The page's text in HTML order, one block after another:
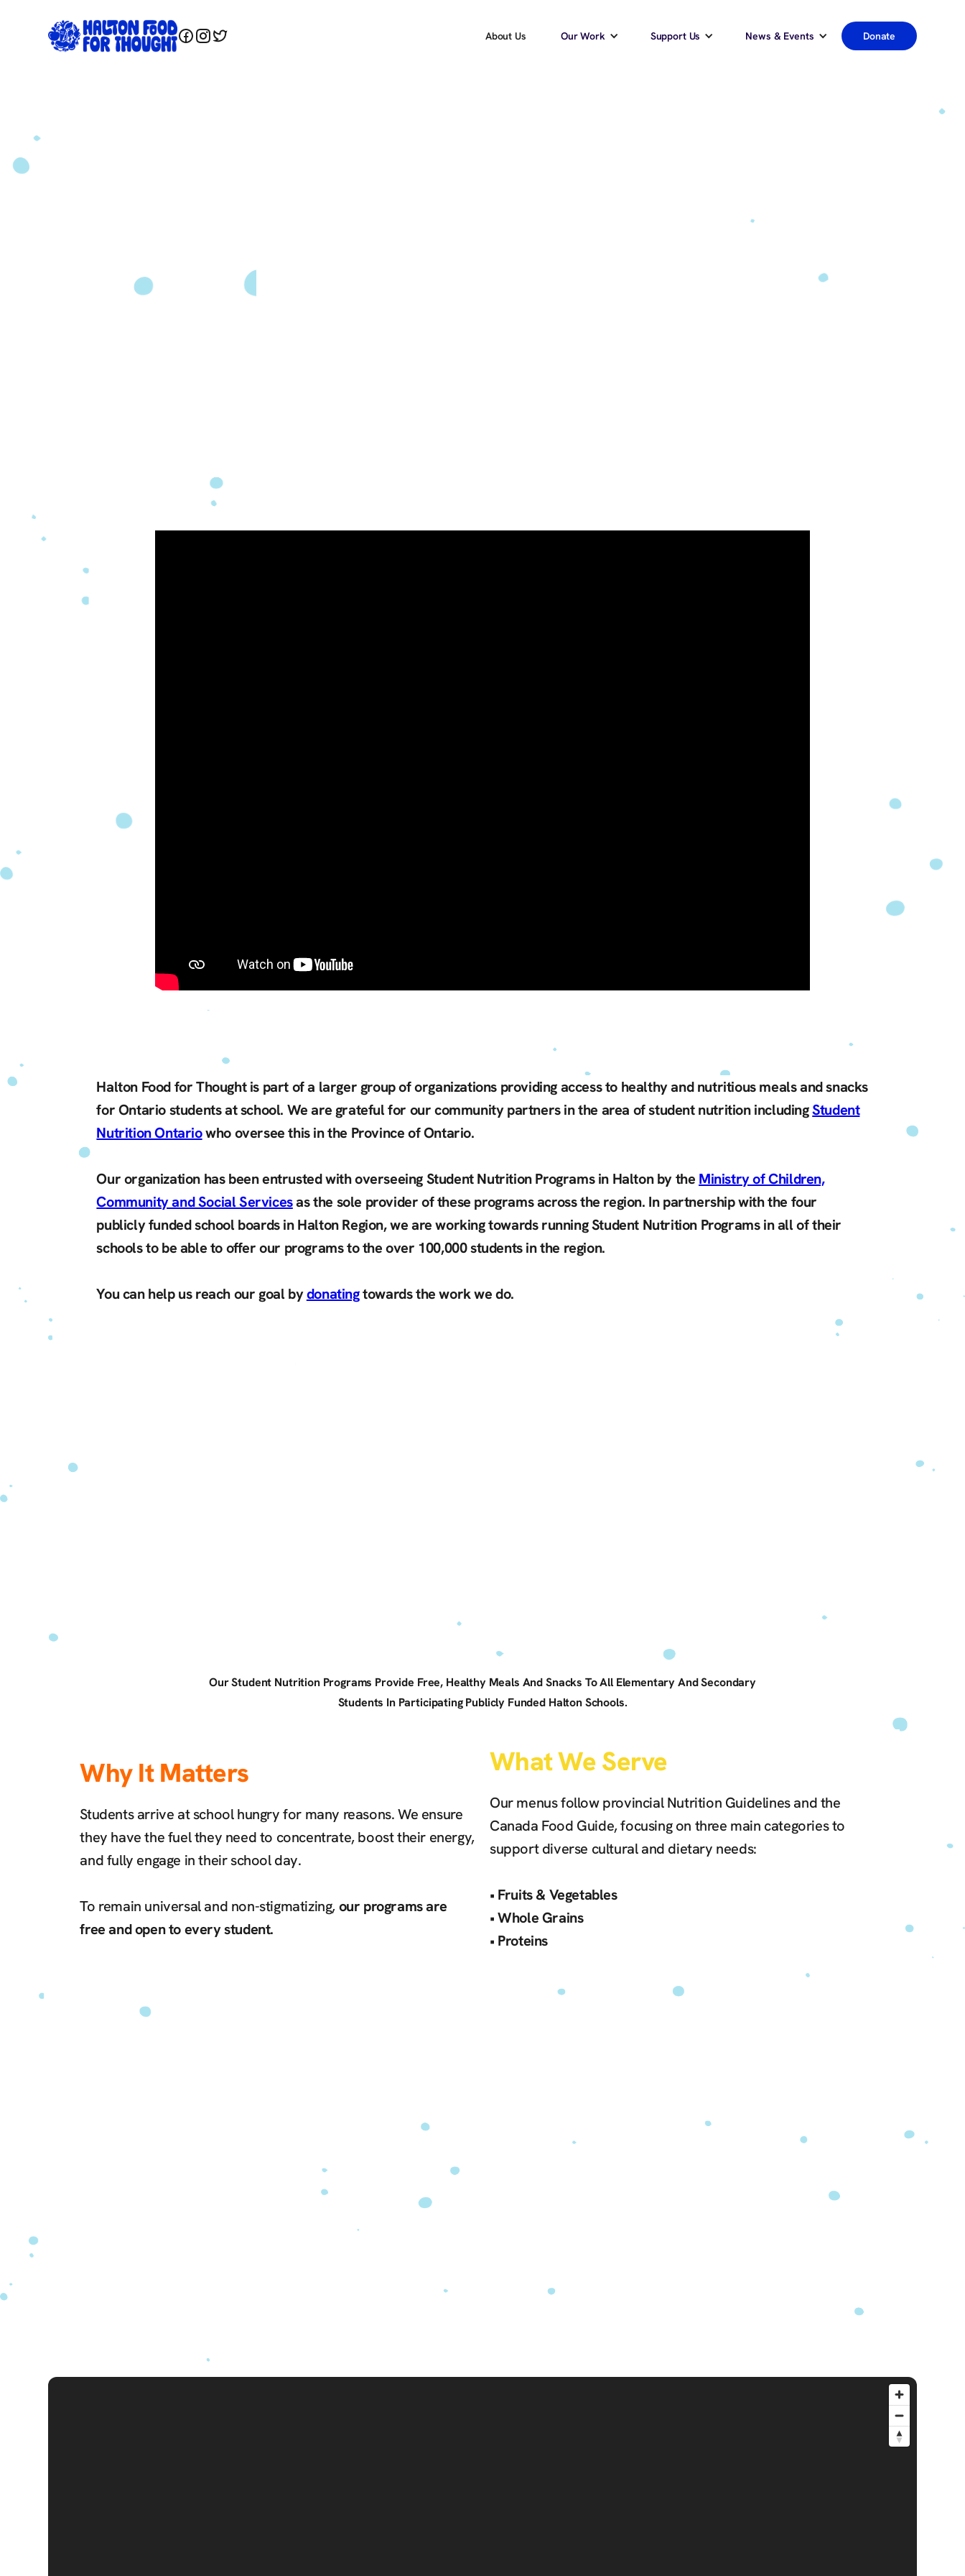
About Us Our Work Support Us News & Events Donate
Halton Food for Thought is part of a larger group of organizations providing access to healthy and nutritious meals and snacks
for Ontario students at school. We are grateful for our community partners in the area of student nutrition includingStudent
Nutrition Ontariowho oversee this in the Province of Ontario.
Our organization has been entrusted with overseeing Student Nutrition Programs in Halton by the Ministry of Children,
Community and Social Servicesas the sole provider of these programs across the region. In partnership with the four
publicly funded school boards in Halton Region, we are working towards running Student Nutrition Programs in all of their
schools to be able to offer our programs to the over 100,000 students in the region.
You can help us reach our goal bydonatingtowards the work we do.
Our Student Nutrition Programs Provide Free, Healthy Meals And Snacks To All Elementary And Secondary
Students In Participating Publicly Funded Halton Schools.
Why It Matters
Students arrive at school hungry for many reasons. We ensure
they have the fuel they need to concentrate, boost their energy,
and fully engage in their school day.
To remain universal and non-stigmatizing,our programs are
free and open to every student.
What We Serve
Our menus follow provincial Nutrition Guidelines and the
Canada Food Guide, focusing on three main categories to
support diverse cultural and dietary needs:
‍• Fruits & Vegetables
‍•Whole Grains
‍• Proteins